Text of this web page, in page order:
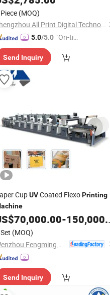
(MOQ)
Zhengzhou All Print Digital Technology Co., Ltd.
5.0/5.0 "On-tim
ry"
Send Inquiry
CupUVCoated FlexoPrinting
70,000.00-150,000.00
(MOQ)
Send Inquiry